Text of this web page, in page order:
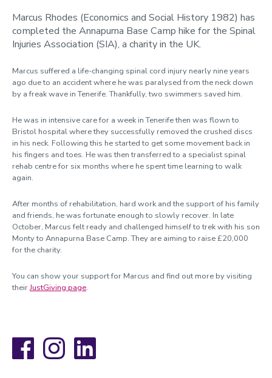
Marcus Rhodes (Economics and Social History 1982) has
completed the Annapurna Base Camp hike for the Spinal
Injuries Association (SIA), a charity in the UK.
Marcus suffered a life-changing spinal cord injury nearly nine years
ago due to an accident where he was paralysed from the neck down
by a freak wave in Tenerife. Thankfully, two swimmers saved him.
He was in intensive care for a week in Tenerife then was flown to
Bristol hospital where they successfully removed the crushed discs
in his neck. Following this he started to get some movement back in
his fingers and toes. He was then transferred to a specialist spinal
rehab centre for six months where he spent time learning to walk
again.
After months of rehabilitation, hard work and the support of his family
and friends, he was fortunate enough to slowly recover. In late
October, Marcus felt ready and challenged himself to trek with his son
Monty to Annapurna Base Camp. They are aiming to raise £20,000
for the charity.
You can show your support for Marcus and find out more by visiting
theirJustGiving page.
FacebookInstagramLinkedIn